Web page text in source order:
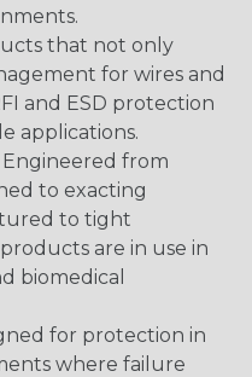
that not only
for wires and
and ESD protection
applications.
Engineered from
to exacting
to tight
are in use in
biomedical
for protection in
where failure